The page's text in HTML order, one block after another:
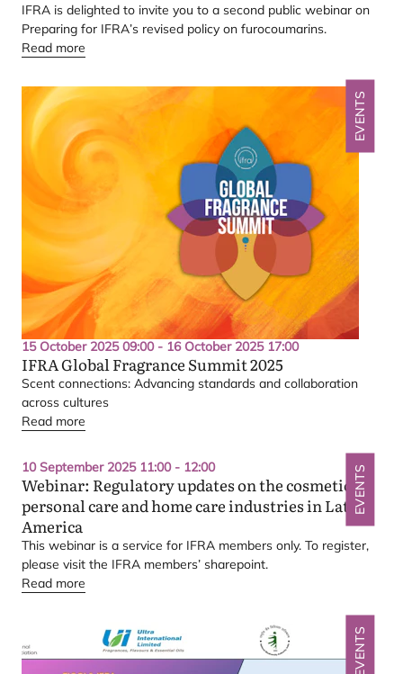
IFRA is delighted to invite you to a second public webinar on
Preparing for IFRA’s revised policy on furocoumarins.
Read more
15 October 2025 09:00 - 16 October 2025 17:00
EVENTS
IFRAGlobal Fragrance Summit2025
Scent connections: Advancing standards and collaboration
across cultures
Read more
10 September 2025 11:00 - 12:00 EVENTS
Webinar: Regulatory updates on the cosmetics,
personal care and home care industries in Latin
America
This webinar is a service for IFRA members only. To register,
please visit the IFRA members’ sharepoint.
Read more
EVENTS